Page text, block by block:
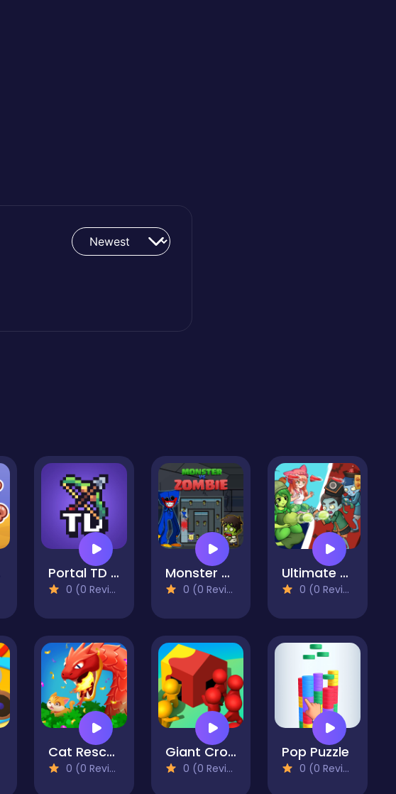
Portal TD - Tower Defense
0 (0 Reviews)
Monster Vs Zombie
0 (0 Reviews)
Ultimate Plants TD
0 (0 Reviews)
Cat Rescue
0 (0 Reviews)
Giant Crowd io House Capture
0 (0 Reviews)
Pop Puzzle
0 (0 Reviews)